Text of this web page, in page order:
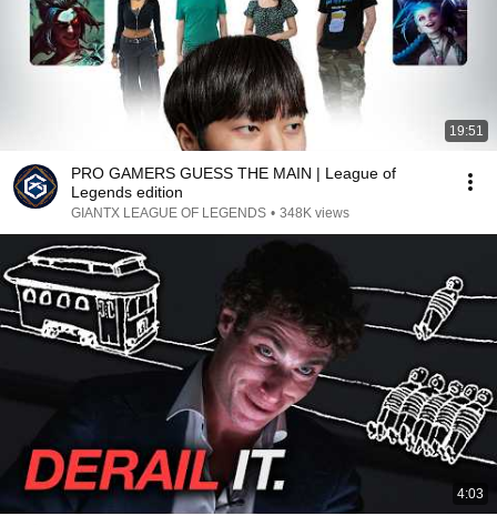
19:51
PRO GAMERS GUESS THE MAIN | League of
Legends edition
GIANTX LEAGUE OF LEGENDS • 348K views
4:03